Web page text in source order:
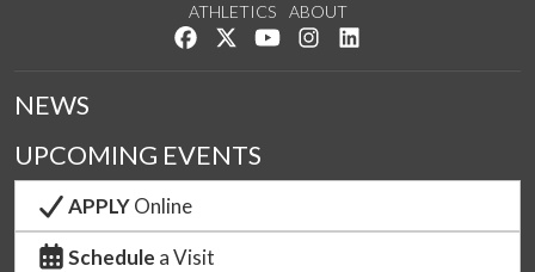
ATHLETICS
ABOUT
Like us on Facebook
Follow us on Twitter
Watch us on YouTube
See us on Instagram
NEWS
UPCOMING EVENTS
APPLYOnline
Schedule a Visit